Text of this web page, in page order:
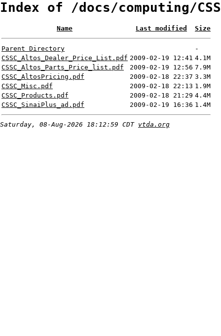
Index of /docs/computing/
Name Last modified Size
Parent Directory
-
CSSC_Altos_Dealer_Price_List.pdf 2009-02-19 12:41 4.1M
CSSC_Altos_Parts_Price_list.pdf
2009-02-19 12:56 7.9M
CSSC_AltosPricing.pdf
2009-02-18 22:37 3.3M
CSSC_Misc.pdf
2009-02-18 22:13 1.9M
CSSC_Products.pdf
2009-02-18 21:29 4.4M
CSSC_SinaiPlus_ad.pdf
2009-02-19 16:36 1.4M
Saturday, 08-Aug-2026 18:12:59 CDT vtda.org